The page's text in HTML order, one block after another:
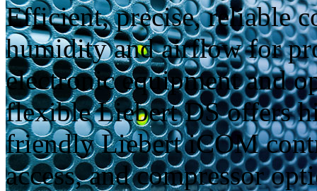
Efficient, precise, reliable
humidity and airflow for
electronic equipment and
flexible Liebert DS offers
friendly Liebert iCOM
access, and compressor